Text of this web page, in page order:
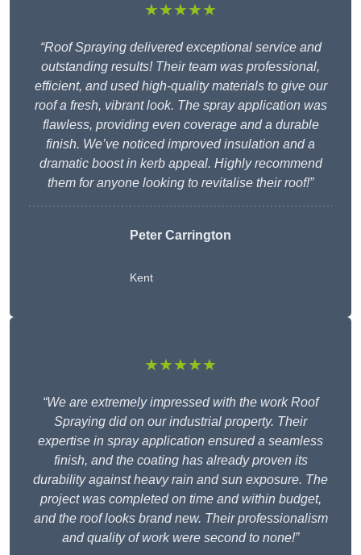
★★★★★
“Roof Spraying delivered exceptional service and
outstanding results! Their team was professional,
efficient, and used high-quality materials to give our
roof a fresh, vibrant look. The spray application was
flawless, providing even coverage and a durable
finish. We’ve noticed improved insulation and a
dramatic boost in kerb appeal. Highly recommend
them for anyone looking to revitalise their roof!”
Peter Carrington
Kent
★★★★★
“We are extremely impressed with the work Roof
Spraying did on our industrial property. Their
expertise in spray application ensured a seamless
finish, and the coating has already proven its
durability against heavy rain and sun exposure. The
project was completed on time and within budget,
and the roof looks brand new. Their professionalism
and quality of work were second to none!”